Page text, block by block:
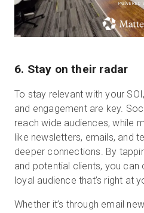
POWERED
6. Stay on their radar
To stay relevant with your
and engagement are key.
reach wide audiences, while
like newsletters, emails, and
deeper connections. By
and potential clients, you can
loyal audience that’s right at
Whether it’s through email